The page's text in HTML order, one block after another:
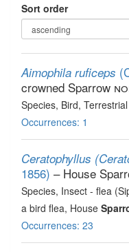
Sort order
Aimophila ruficeps
crowned Sparrow
Species, Bird, Terrestrial
Occurrences: 1
Ceratophyllus
1856) – House
Species, Insect - flea
a bird flea, House
Occurrences: 23